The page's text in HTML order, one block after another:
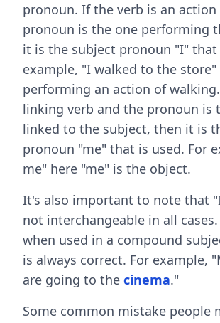
pronoun. If the verb is an
pronoun is the one performing
it is the subject pronoun "I" that
example, "I walked to the store"
performing an action of
linking verb and the pronoun is
linked to the subject, then it is
pronoun "me" that is used. For
me" here "me" is the object.
It's also important to note that
not interchangeable in all
when used in a compound
is always correct. For example,
are going to the cinema."
Some common mistake people